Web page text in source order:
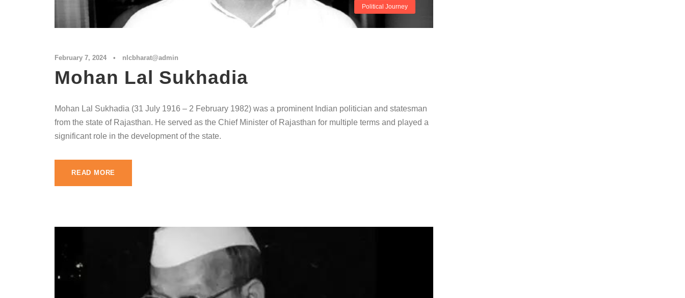
Political Journey
February 7, 2024 • nlcbharat@admin
Mohan Lal Sukhadia
Mohan Lal Sukhadia (31 July 1916 – 2 February 1982) was a prominent Indian politician and statesman
from the state of Rajasthan. He served as the Chief Minister of Rajasthan for multiple terms and played a
significant role in the development of the state.
READ MORE